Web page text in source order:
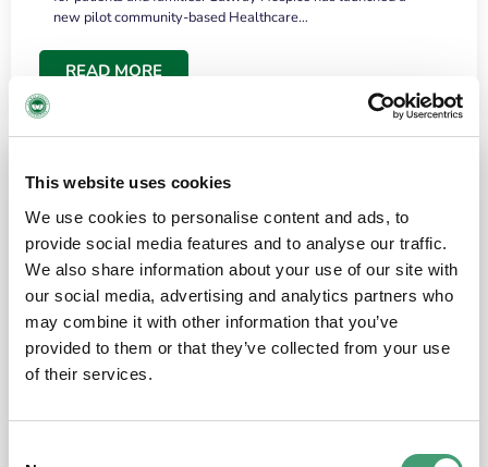
This website uses cookies
We use cookies to personalise content and ads, to
provide social media features and to analyse our traffic.
We also share information about your use of our site with
our social media, advertising and analytics partners who
may combine it with other information that you’ve
provided to them or that they’ve collected from your use
of their services.
new pilot community-based Healthcare…
READ MORE
the people and the amount of laughter”
I have a brain tumour. It’s been operated on and it’s in a good